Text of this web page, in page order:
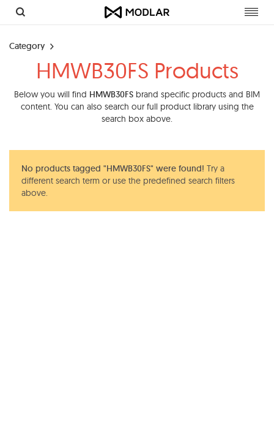
Category
HMWB30FS Products
Below you will find HMWB30FS brand specific products and BIM
content. You can also search our full product library using the
search box above.
No products tagged "HMWB30FS" were found! Try a
different search term or use the predefined search filters
above.